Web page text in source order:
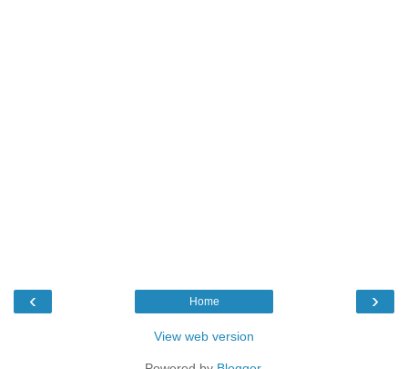
‹ ›
Home
View web version